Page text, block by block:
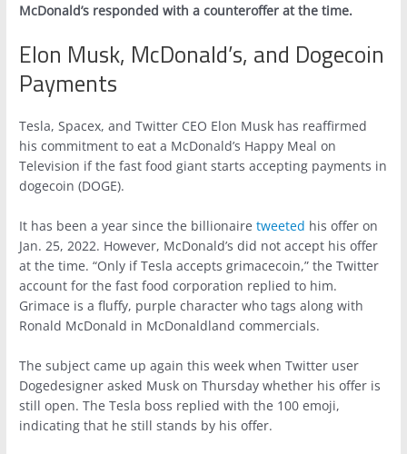
McDonald’s responded with a counteroffer at the time.
Elon Musk, McDonald’s, and Dogecoin
Payments
Tesla, Spacex, and Twitter CEO Elon Musk has reaffirmed
his commitment to eat a McDonald’s Happy Meal on
Television if the fast food giant starts accepting payments in
dogecoin (DOGE).
It has been a year since the billionairetweeted his offer on
Jan. 25, 2022. However, McDonald’s did not accept his offer
at the time. “Only if Tesla accepts grimacecoin,” the Twitter
account for the fast food corporation replied to him.
Grimace is a fluffy, purple character who tags along with
Ronald McDonald in McDonaldland commercials.
The subject came up again this week when Twitter user
Dogedesigner asked Musk on Thursday whether his offer is
still open. The Tesla boss replied with the 100 emoji,
indicating that he still stands by his offer.